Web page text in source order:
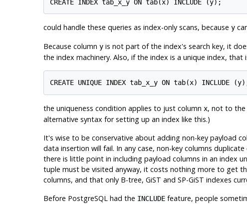
could handle these queries as index-only scans, because y
Because column yis not part of the index's search key, it
the index machinery. Also, if the index is a unique index, that
the uniqueness condition applies to just column x, not to
alternative syntax for setting up an index like this.)
It's wise to be conservative about adding non-key payload
data insertion will fail. In any case, non-key columns
there is little point in including payload columns in an index
tuple must be visited anyway, it costs nothing more to get
columns, and that only B-tree, GiST and SP-GiST indexes
Before PostgreSQLhad the INCLUDEfeature, people